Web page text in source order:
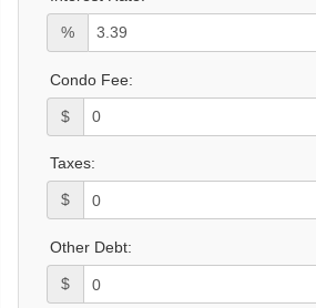
%
Condo Fee:
$
Taxes:
$
Other Debt:
$